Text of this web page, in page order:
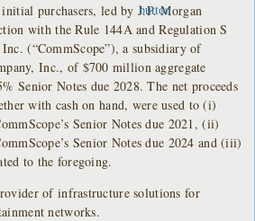
purchasers, led by J.P. Morgan
with the Rule 144A and Regulation S
(“CommScope”), a subsidiary of
Inc., of $700 million aggregate
Senior Notes due 2028. The net proceeds
with cash on hand, were used to (i)
Senior Notes due 2021, (ii)
Senior Notes due 2024 and (iii)
to the foregoing.
of infrastructure solutions for
networks.